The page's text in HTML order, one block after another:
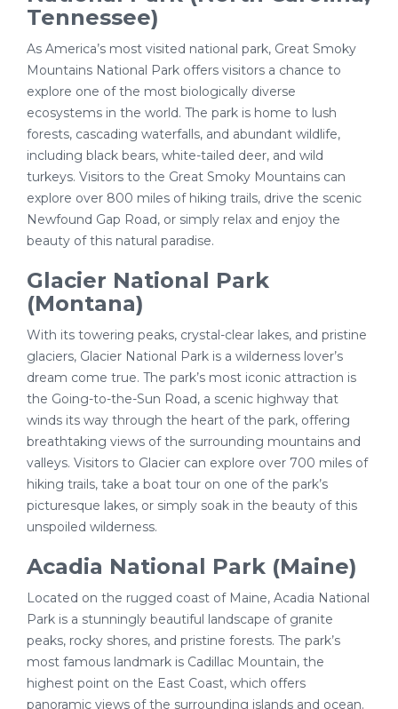
Tennessee)
As America’s most visited national park, Great Smoky
Mountains National Park offers visitors a chance to
explore one of the most biologically diverse
ecosystems in the world. The park is home to lush
forests, cascading waterfalls, and abundant wildlife,
including black bears, white-tailed deer, and wild
turkeys. Visitors to the Great Smoky Mountains can
explore over 800 miles of hiking trails, drive the scenic
Newfound Gap Road, or simply relax and enjoy the
beauty of this natural paradise.
Glacier National Park
(Montana)
With its towering peaks, crystal-clear lakes, and pristine
glaciers, Glacier National Park is a wilderness lover’s
dream come true. The park’s most iconic attraction is
the Going-to-the-Sun Road, a scenic highway that
winds its way through the heart of the park, offering
breathtaking views of the surrounding mountains and
valleys. Visitors to Glacier can explore over 700 miles of
hiking trails, take a boat tour on one of the park’s
picturesque lakes, or simply soak in the beauty of this
unspoiled wilderness.
Acadia National Park (Maine)
Located on the rugged coast of Maine, Acadia National
Park is a stunningly beautiful landscape of granite
peaks, rocky shores, and pristine forests. The park’s
most famous landmark is Cadillac Mountain, the
highest point on the East Coast, which offers
panoramic views of the surrounding islands and ocean.